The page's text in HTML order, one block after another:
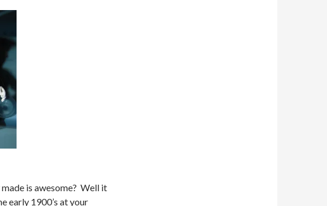
is awesome? Well it
early 1900’s at your